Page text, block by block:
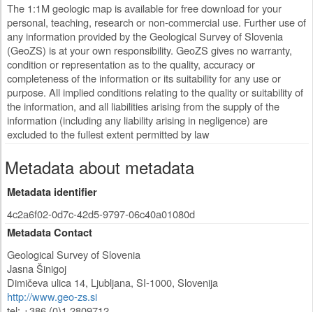
The 1:1M geologic map is available for free download for your
personal, teaching, research or non-commercial use. Further use of
any information provided by the Geological Survey of Slovenia
(GeoZS) is at your own responsibility. GeoZS gives no warranty,
condition or representation as to the quality, accuracy or
completeness of the information or its suitability for any use or
purpose. All implied conditions relating to the quality or suitability of
the information, and all liabilities arising from the supply of the
information (including any liability arising in negligence) are
excluded to the fullest extent permitted by law
Metadata about metadata
Metadata identifier
4c2a6f02-0d7c-42d5-9797-06c40a01080d
Metadata Contact
Geological Survey of Slovenia
Jasna Šinigoj
Dimičeva ulica 14, Ljubljana, SI-1000, Slovenija
http://www.geo-zs.si